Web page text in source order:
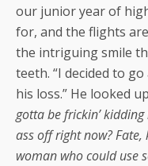
our junior year of
for, and the flights
the intriguing smile
teeth. “I decided to go
his loss.” He looked
gotta be frickin’
ass off right now?
woman who could use